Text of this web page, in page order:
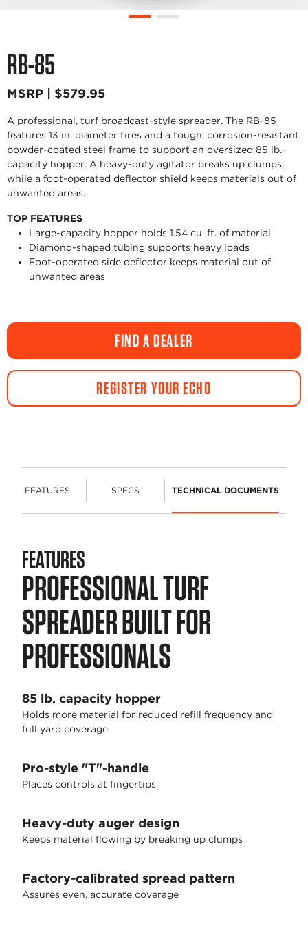
RB-85
MSRP | $579.95
A professional, turf broadcast-style spreader. The RB-85
features 13 in. diameter tires and a tough, corrosion-resistant
powder-coated steel frame to support an oversized 85 lb.-
capacity hopper. A heavy-duty agitator breaks up clumps,
while a foot-operated deflector shield keeps materials out of
unwanted areas.
TOP FEATURES
Large-capacity hopper holds 1.54 cu. ft. of material
Diamond-shaped tubing supports heavy loads
Foot-operated side deflector keeps material out of
unwanted areas
FIND A DEALER
REGISTER YOUR ECHO
FEATURES SPECS TECHNICAL DOCUMENTS
FEATURES
PROFESSIONAL TURF
SPREADER BUILT FOR
PROFESSIONALS
85 lb. capacity hopper
Holds more material for reduced refill frequency and
full yard coverage
Pro-style "T"-handle
Places controls at fingertips
Heavy-duty auger design
Keeps material flowing by breaking up clumps
Factory-calibrated spread pattern
Assures even, accurate coverage